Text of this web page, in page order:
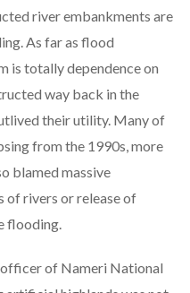
river embankments are
As far as flood
is totally dependence on
way back in the
their utility. Many of
from the 1990s, more
blamed massive
of rivers or release of
flooding.
of Nameri National